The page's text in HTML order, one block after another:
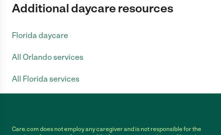
Additional daycare resources
Florida daycare
All Orlando services
All Florida services
Care.com does not employ any caregiver and is not responsible for the